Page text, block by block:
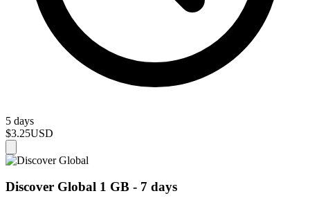
5 days
$3.25USD
Discover Global 1 GB - 7 days